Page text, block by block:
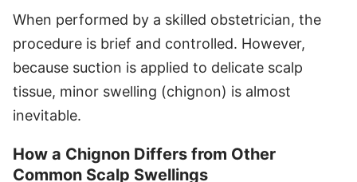
When performed by a skilled obstetrician, the
procedure is brief and controlled. However,
because suction is applied to delicate scalp
tissue, minor swelling (chignon) is almost
inevitable.
How a Chignon Differs from Other
Common Scalp Swellings